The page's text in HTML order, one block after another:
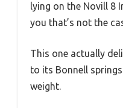
lying on the Novill 8
you that’s not the
This one actually
to its Bonnell
weight.